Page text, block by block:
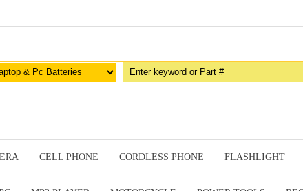
CELL PHONE CORDLESS PHONE FLASHLIGHT